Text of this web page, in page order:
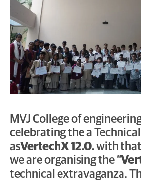
MVJ College of
celebrating the a
asVertechX 12.0. with
we are organising the “
technical extravaganza.